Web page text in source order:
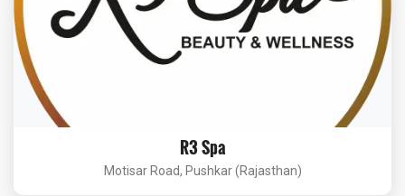
R3 Spa
Motisar Road, Pushkar (Rajasthan)